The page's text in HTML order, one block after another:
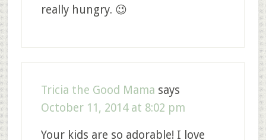
really hungry. 😉
Tricia the Good Mama says
October 11, 2014 at 8:02 pm
Your kids are so adorable! I love